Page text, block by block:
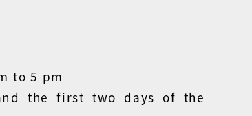
to 5 pm
the first two days of the